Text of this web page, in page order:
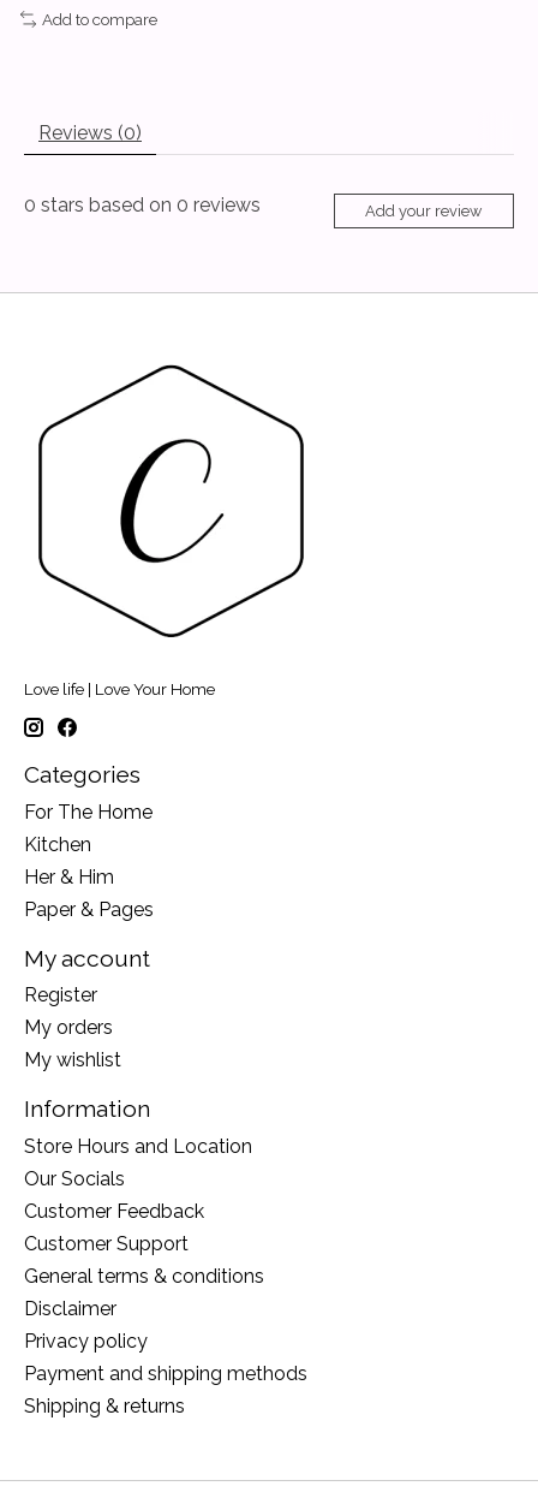
Add to compare
Reviews (0)
0 stars based on 0 reviews Add your review
Love life | Love Your Home
Categories
For The Home
Kitchen
Her & Him
Paper & Pages
My account
Register
My orders
My wishlist
Information
Store Hours and Location
Our Socials
Customer Feedback
Customer Support
General terms & conditions
Disclaimer
Privacy policy
Payment and shipping methods
Shipping & returns